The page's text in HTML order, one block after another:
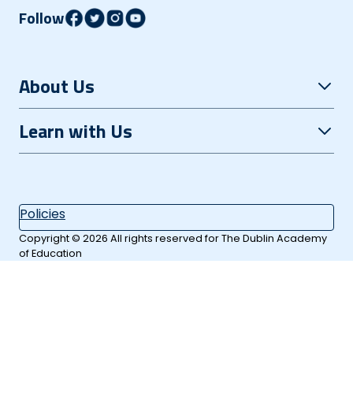
About Us
Open Evening
Careers
Our Location
Learn with Us
Summer Courses
Extra Subjects
Day School
Follow
Copyright © 2026 All rights reserved for The Dublin Academy
of Education
Policies